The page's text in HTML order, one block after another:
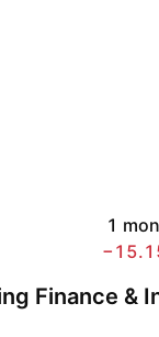
1
Finance &